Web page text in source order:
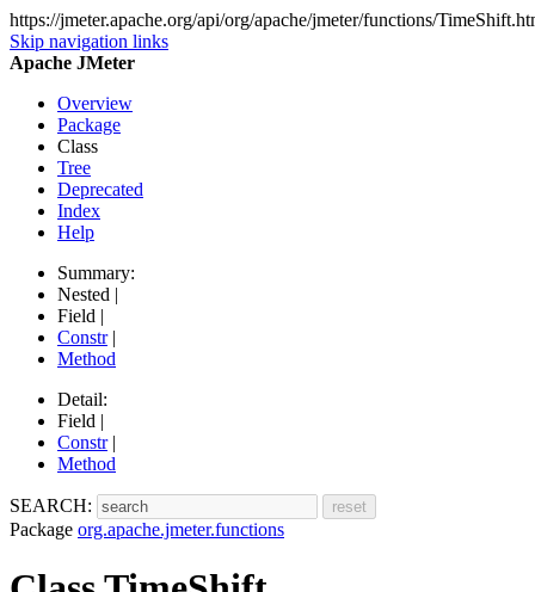
https://jmeter.apache.org/api/org/apache/jmeter/functions/
Skip navigation links
Apache JMeter
Overview
Package
Class
Tree
Deprecated
Index
Help
Summary:
Nested |
Field |
Constr|
Method
Detail:
Field |
Constr|
Method
SEARCH:
Package org.apache.jmeter.functions